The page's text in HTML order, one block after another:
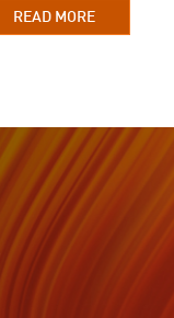
READ MORE